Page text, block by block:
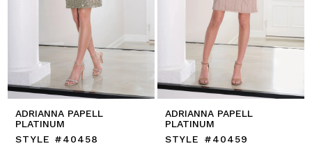
ADRIANNA PAPELL
PLATINUM
STYLE #40458
ADRIANNA PAPELL
PLATINUM
STYLE #40459